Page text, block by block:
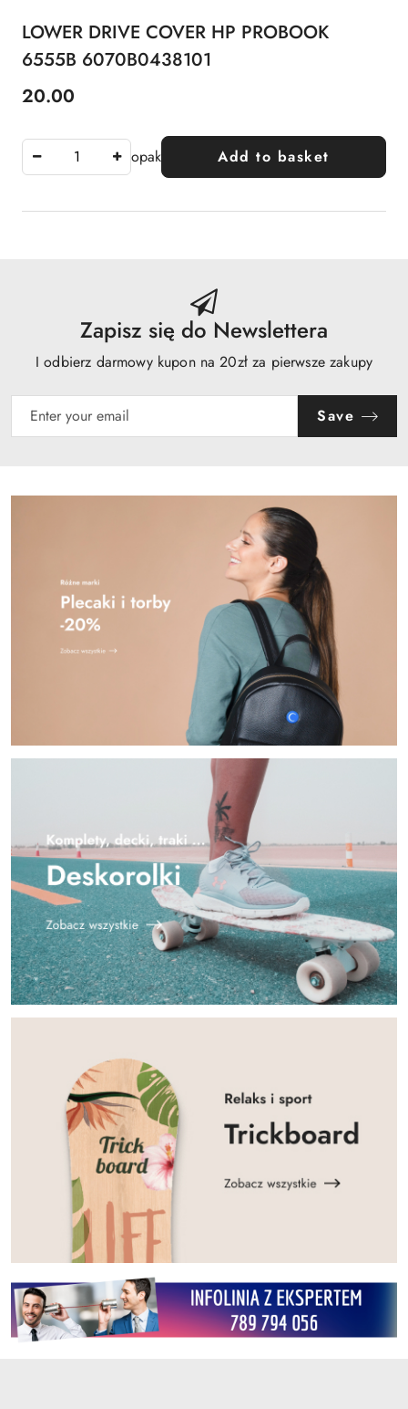
LOWER DRIVE COVER HP PROBOOK
6555B 6070B0438101
Price:
20.00
opak Add to basket
Zapisz się do Newslettera
I odbierz darmowy kupon na 20zł za pierwsze zakupy
Save